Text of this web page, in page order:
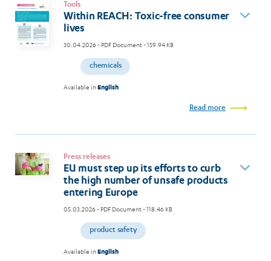
Tools
Within REACH: Toxic-free consumer
lives
30.04.2026- PDF Document - 159.94 KB
chemicals
Available inEnglish
Read more
Press releases
EU must step up its efforts to curb
the high number of unsafe products
entering Europe
05.03.2026- PDF Document - 118.46 KB
product safety
Available inEnglish